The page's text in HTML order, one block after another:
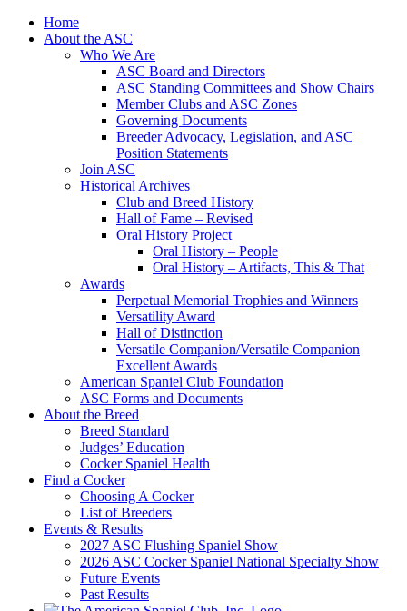
Skip
Home
About the ASC
Who We Are
ASC Board and Directors
ASC Standing Committees and Show Chairs
Member Clubs and ASC Zones
Governing Documents
Breeder Advocacy, Legislation, and ASC
Position Statements
Join ASC
Historical Archives
Club and Breed History
Hall of Fame – Revised
Oral History Project
Oral History – People
Oral History – Artifacts, This & That
Awards
Perpetual Memorial Trophies and Winners
Versatility Award
Hall of Distinction
Versatile Companion/Versatile Companion
Excellent Awards
American Spaniel Club Foundation
ASC Forms and Documents
About the Breed
Breed Standard
Judges’ Education
Cocker Spaniel Health
Find a Cocker
Choosing A Cocker
List of Breeders
Events & Results
2027 ASC Flushing Spaniel Show
2026 ASC Cocker Spaniel National Specialty Show
Future Events
Past Results